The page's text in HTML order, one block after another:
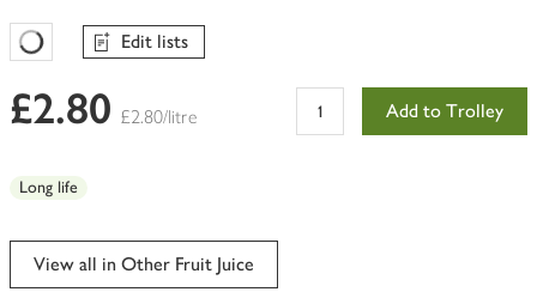
Favourites Loading
Edit lists
£2.80 £2.80/litre Add to Trolley
Long life
View all in Other Fruit Juice